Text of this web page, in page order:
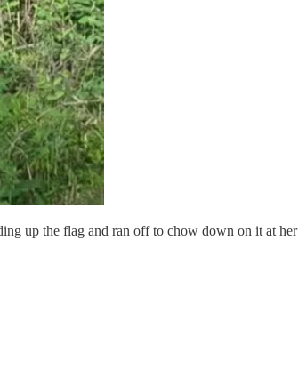
up the flag and ran off to chow down on it at